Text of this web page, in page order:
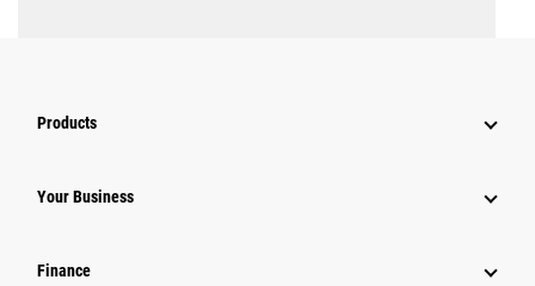
Products
Your Business
Finance